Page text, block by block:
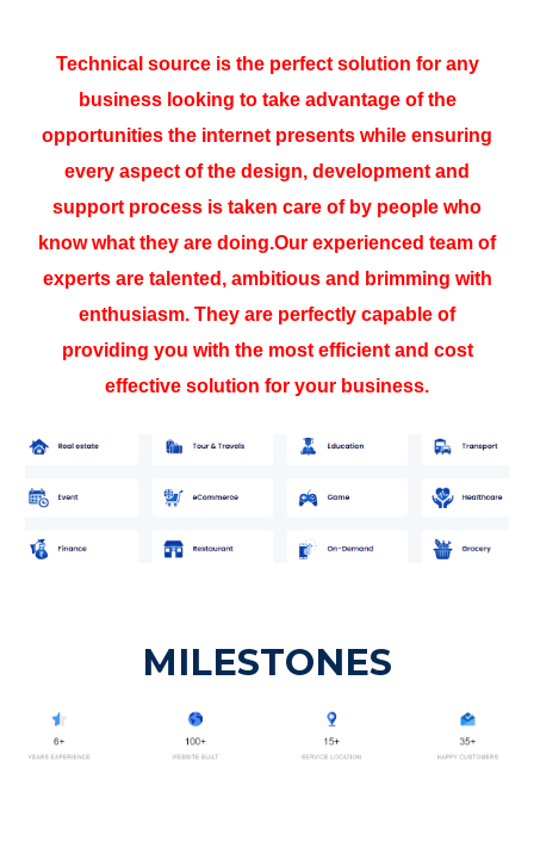
Technical source is the perfect solution for any
business looking to take advantage of the
opportunities the internet presents while ensuring
every aspect of the design, development and
support process is taken care of by people who
know what they are doing.Our experienced team of
experts are talented, ambitious and brimming with
enthusiasm. They are perfectly capable of
providing you with the most efficient and cost
effective solution for your business.
MILESTONES